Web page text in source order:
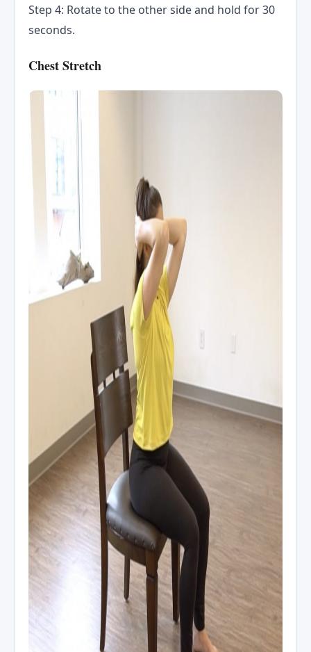
Step 4: Rotate to the other side and hold for 30
seconds.
Chest Stretch